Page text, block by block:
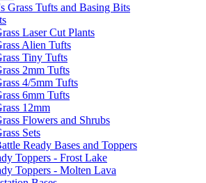
Grass Tufts and Basing Bits
Laser Cut Plants
Alien Tufts
Tiny Tufts
2mm Tufts
4/5mm Tufts
6mm Tufts
12mm
Flowers and Shrubs
Sets
Ready Bases and Toppers
Toppers - Frost Lake
Toppers - Molten Lava